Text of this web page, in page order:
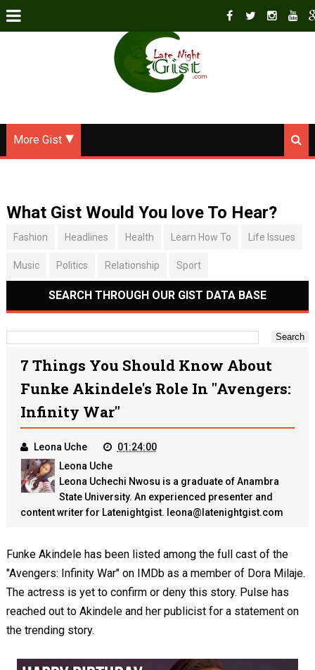
More Gist
What Gist Would You love To Hear?
Fashion Headlines Health Learn How To Life Issues
Music Politics Relationship Sport
SEARCH THROUGH OUR GIST DATA BASE
7 Things You Should Know About
Funke Akindele's Role In "Avengers:
Infinity War"
Leona Uche
01:24:00
Leona Uche
Leona Uchechi Nwosu is a graduate of Anambra
State University. An experienced presenter and
content writer for Latenightgist. leona@latenightgist.com
Funke Akindele has been listed among the full cast of the
"Avengers: Infinity War" on IMDb as a member of Dora Milaje.
The actress is yet to confirm or deny this story. Pulse has
reached out to Akindele and her publicist for a statement on
the trending story.